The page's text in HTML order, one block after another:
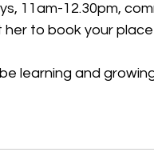
11am-12.30pm,
to book your
learning and